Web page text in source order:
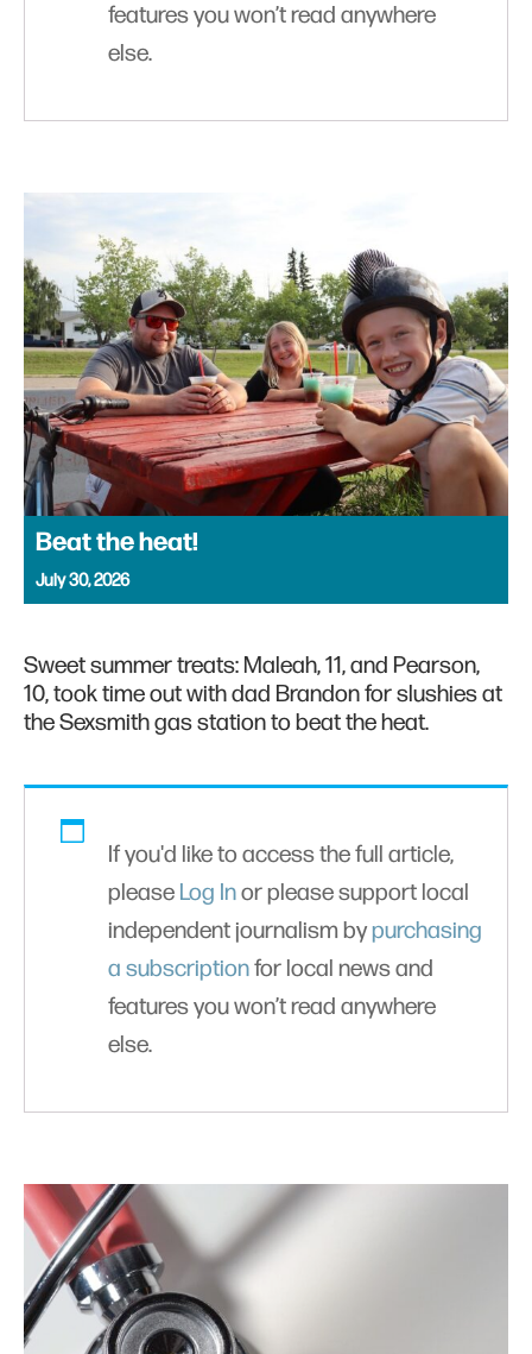
features you won’t read anywhere
else.
Beat the heat!
July 30, 2026
Sweet summer treats: Maleah, 11, and Pearson,
10, took time out with dad Brandon for slushies at
the Sexsmith gas station to beat the heat.
If you'd like to access the full article,
please Log Inor please support local
independent journalism bypurchasing
a subscriptionfor local news and
features you won’t read anywhere
else.